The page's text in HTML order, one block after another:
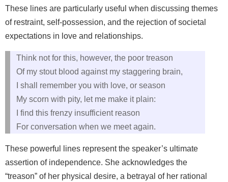
These lines are particularly useful when discussing themes
of restraint, self-possession, and the rejection of societal
expectations in love and relationships.
Think not for this, however, the poor treason
Of my stout blood against my staggering brain,
I shall remember you with love, or season
My scorn with pity, let me make it plain:
I find this frenzy insufficient reason
For conversation when we meet again.
These powerful lines represent the speaker’s ultimate
assertion of independence. She acknowledges the
“treason” of her physical desire, a betrayal of her rational